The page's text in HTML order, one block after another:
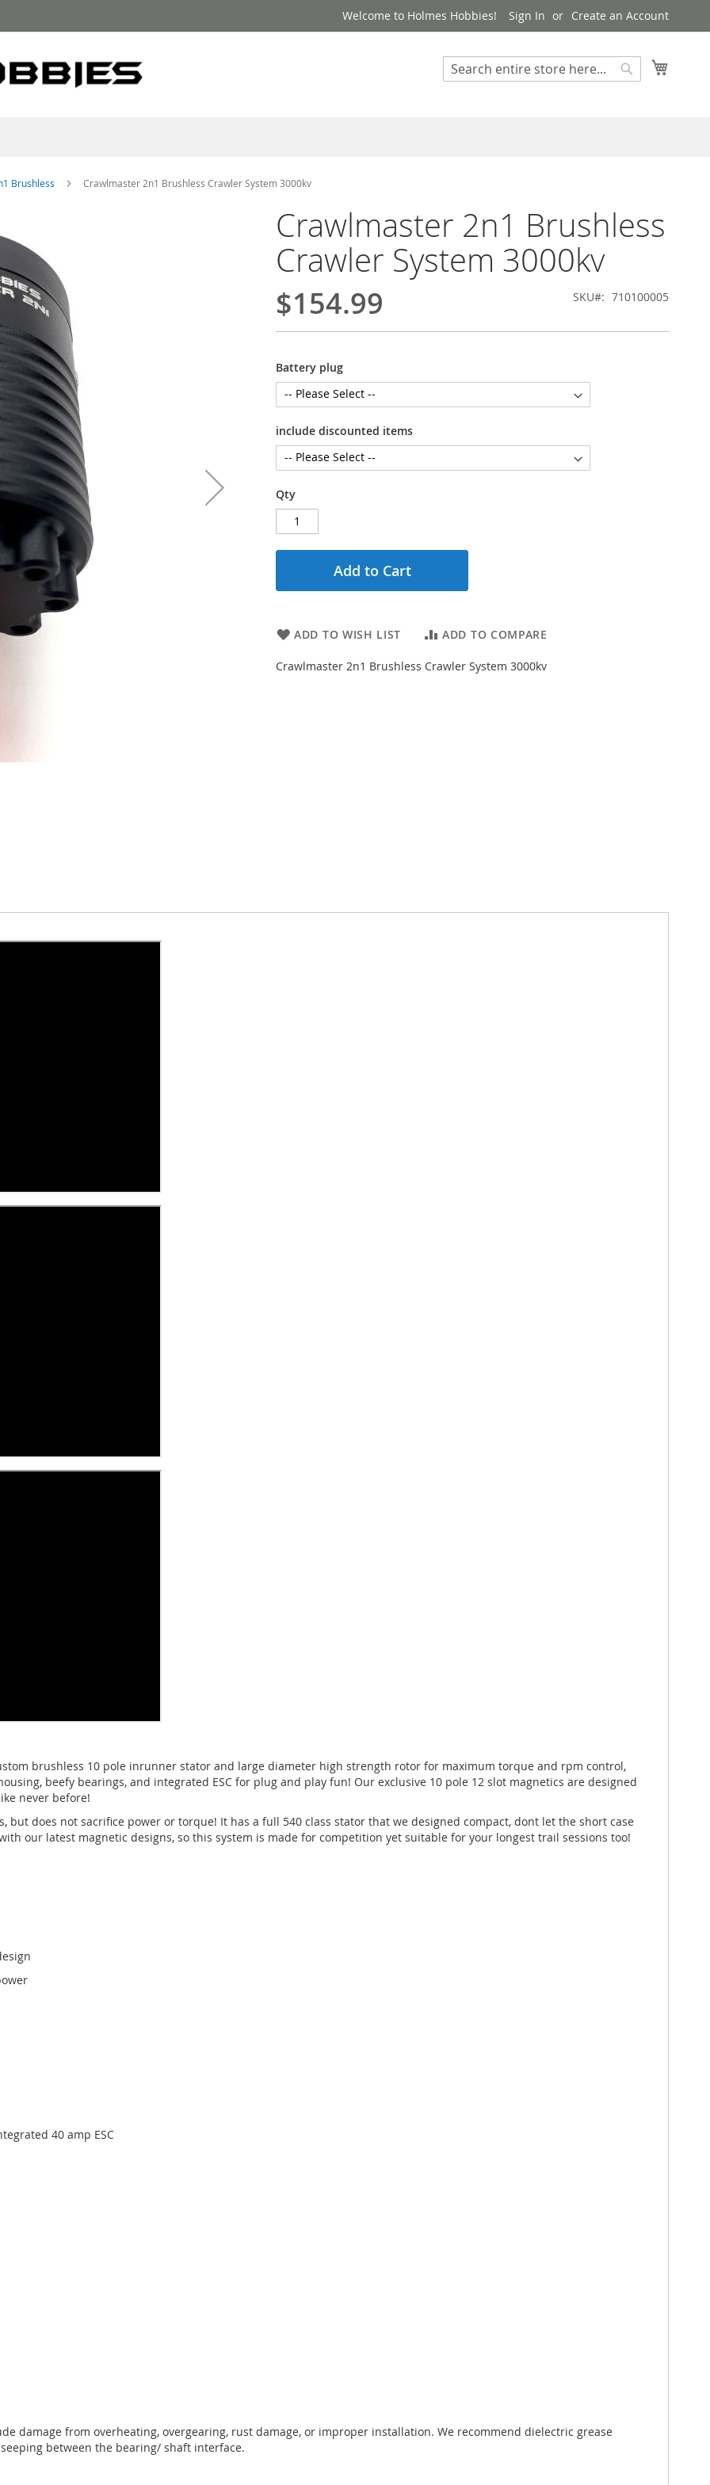
Welcome to Holmes Hobbies! Sign In Create an Account
Search
Brushless Crawlmaster 2n1 Brushless Crawler System 3000kv
Crawlmaster 2n1 Brushless
Crawler System 3000kv
$154.99 SKU 710100005
Battery plug
include discounted items
Qty
Add to Cart
ADD TO WISH LIST ADD TO COMPARE
Crawlmaster 2n1 Brushless Crawler System 3000kv
brushless 10 pole inrunner stator and large diameter high strength rotor for maximum torque and rpm control,
beefy bearings, and integrated ESC for plug and play fun! Our exclusive 10 pole 12 slot magnetics are designed
never before!
but does not sacrifice power or torque! It has a full 540 class stator that we designed compact, dont let the short case
our latest magnetic designs, so this system is made for competition yet suitable for your longest trail sessions too!
40 amp ESC
damage from overheating, overgearing, rust damage, or improper installation. We recommend dielectric grease
between the bearing/ shaft interface.